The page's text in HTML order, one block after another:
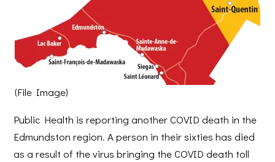
(File Image)
Public Health is reporting another COVID death in the
Edmundston region. A person in their sixties has died
as a result of the virus bringing the COVID death toll